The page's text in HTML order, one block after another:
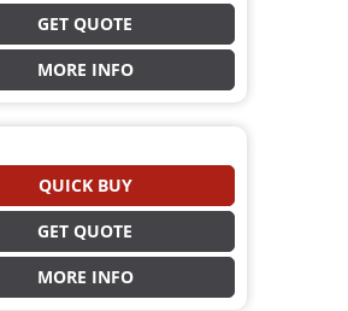
GET QUOTE
MORE INFO
QUICK BUY
GET QUOTE
MORE INFO